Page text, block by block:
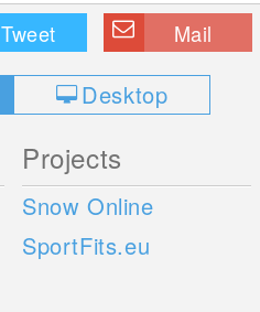
Tweet Mail
Desktop
Projects
Snow Online
SportFits.eu